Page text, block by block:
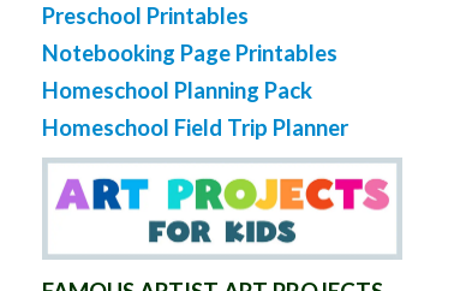
Preschool Printables
Notebooking Page Printables
Homeschool Planning Pack
Homeschool Field Trip Planner